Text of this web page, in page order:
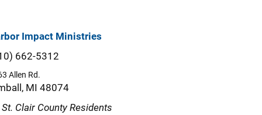
Impact Ministries
662-5312
Allen Rd.
MI 48074
Clair County Residents